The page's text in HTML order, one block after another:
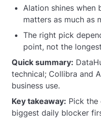
Alation shines when
matters as much as
The right pick
point, not the
Quick summary:
technical; Collibra and
business use.
Key takeaway: Pick
biggest daily blocker